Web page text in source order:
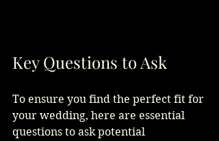
Key Questions to Ask
To ensure you find the perfect fit for
your wedding, here are essential
questions to ask potential